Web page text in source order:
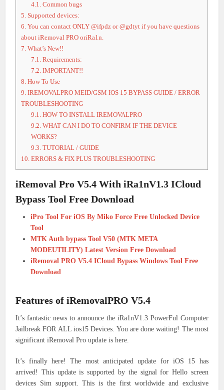
4.1. Common bugs
5. Supported devices:
6. You can contact ONLY @ifpdz or @gdtyt if you have questions
about iRemoval PRO oriRa1n.
7. What’s New!!
7.1. Requirements:
7.2. IMPORTANT!!
8. How To Use
9. IREMOVALPRO MEID/GSM IOS 15 BYPASS GUIDE / ERROR
TROUBLESHOOTING
9.1. HOW TO INSTALL IREMOVALPRO
9.2. WHAT CAN I DO TO CONFIRM IF THE DEVICE
WORKS?
9.3. TUTORIAL / GUIDE
10. ERRORS & FIX PLUS TROUBLESHOOTING
iRemoval Pro V5.4 With iRa1nV1.3 ICloud
Bypass Tool Free Download
iPro Tool For iOS By Miko Force Free Unlocked Device
Tool
MTK Auth bypass Tool V50 (MTK META
MODEUTILITY) Latest Version Free Download
iRemoval PRO V5.4 ICloud Bypass Windows Tool Free
Download
Features of iRemovalPRO V5.4
It’s fantastic news to announce the iRa1nV1.3 PowerFul Computer
Jailbreak FOR ALL ios15 Devices. You are done waiting! The most
significant iRemoval Pro update is here.
It’s finally here! The most anticipated update for iOS 15 has
arrived! This update is supported by the signal for Hello screen
devices Sim support. This is the first worldwide and exclusive